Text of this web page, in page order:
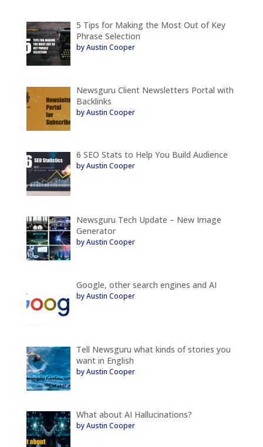
5 Tips for Making the Most Out of Key
Phrase Selection
by Austin Cooper
Newsguru Client Newsletters Portal with
Backlinks
by Austin Cooper
6 SEO Stats to Help You Build Audience
by Austin Cooper
Newsguru Tech Update – New Image
Generator
by Austin Cooper
Google, other search engines and AI
by Austin Cooper
Tell Newsguru what kinds of stories you
want in English
by Austin Cooper
What about AI Hallucinations?
by Austin Cooper